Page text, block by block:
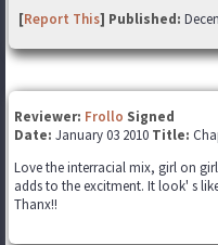
[Report This] Published:
Reviewer: Frollo Signed
Date: January 03 2010 Title:
Love the interracial mix, girl on
adds to the excitment. It look' s
Thanx!!